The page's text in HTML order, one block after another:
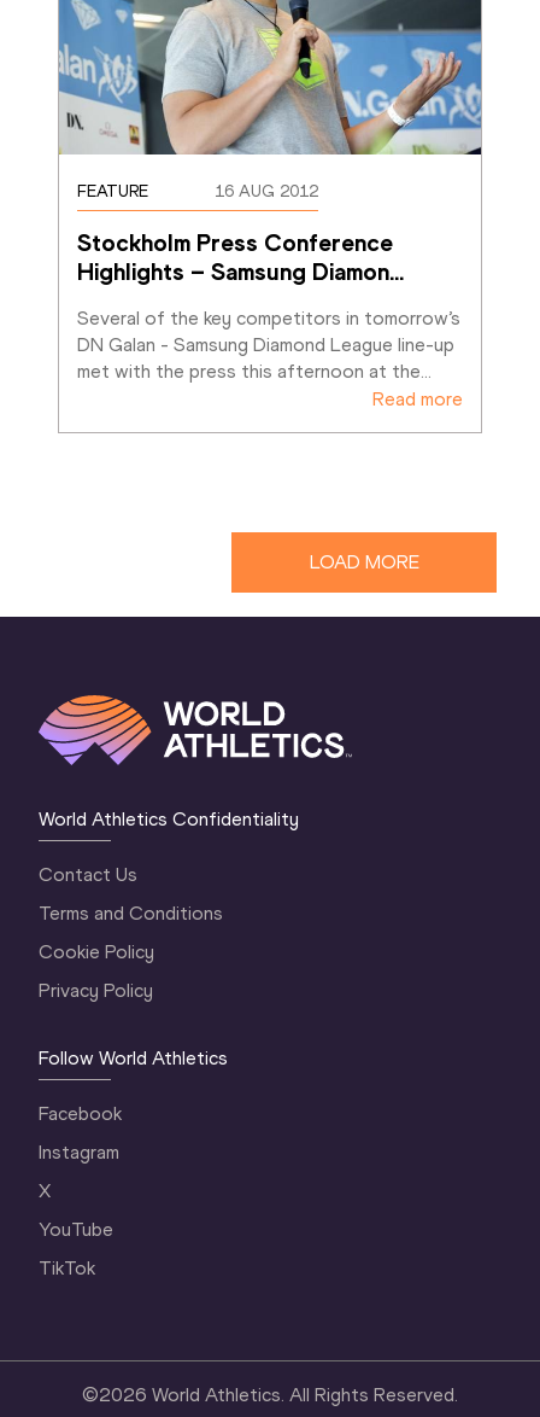
FEATURE 16 AUG 2012
Stockholm Press Conference
Highlights – Samsung Diamon…
Several of the key competitors in tomorrow’s
DN Galan - Samsung Diamond League line-up
met with the press this afternoon at the…
Read more
LOAD MORE
World Athletics Confidentiality
Contact Us
Terms and Conditions
Cookie Policy
Privacy Policy
Follow World Athletics
Facebook
Instagram
X
YouTube
TikTok
©2026 World Athletics. All Rights Reserved.